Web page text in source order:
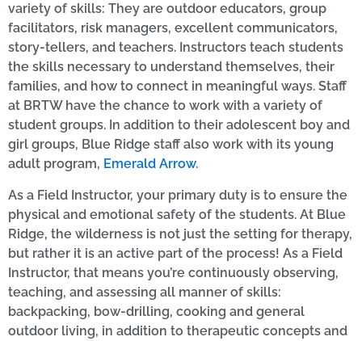
variety of skills: They are outdoor educators, group
facilitators, risk managers, excellent communicators,
story-tellers, and teachers. Instructors teach students
the skills necessary to understand themselves, their
families, and how to connect in meaningful ways. Staff
at BRTW have the chance to work with a variety of
student groups. In addition to their adolescent boy and
girl groups, Blue Ridge staff also work with its young
adult program, Emerald Arrow.
As a Field Instructor, your primary duty is to ensure the
physical and emotional safety of the students. At Blue
Ridge, the wilderness is not just the setting for therapy,
but rather it is an active part of the process! As a Field
Instructor, that means you’re continuously observing,
teaching, and assessing all manner of skills:
backpacking, bow-drilling, cooking and general
outdoor living, in addition to therapeutic concepts and